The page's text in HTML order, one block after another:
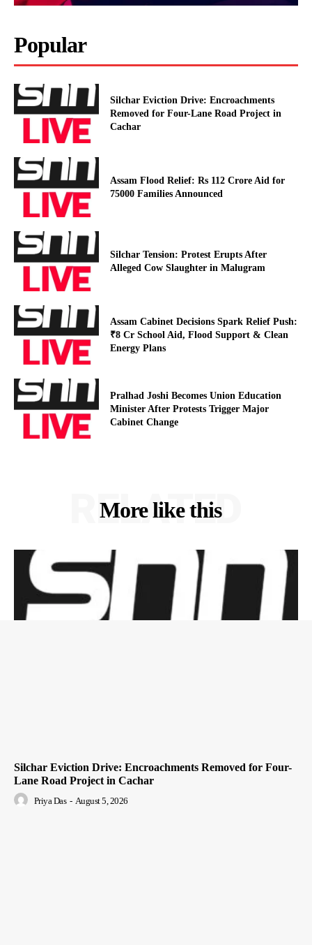
Popular
Silchar Eviction Drive: Encroachments
Removed for Four-Lane Road Project in
Cachar
Assam Flood Relief: Rs 112 Crore Aid for
75000 Families Announced
Silchar Tension: Protest Erupts After
Alleged Cow Slaughter in Malugram
Assam Cabinet Decisions Spark Relief Push:
₹8 Cr School Aid, Flood Support & Clean
Energy Plans
Pralhad Joshi Becomes Union Education
Minister After Protests Trigger Major
Cabinet Change
More like this
RELATED
Silchar Eviction Drive: Encroachments Removed for Four-
Lane Road Project in Cachar
Priya Das - August 5, 2026